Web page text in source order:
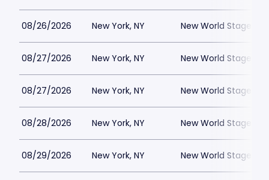
08/26/2026 New York, NY New World Stages -
08/27/2026 New York, NY New World Stages -
08/27/2026 New York, NY New World Stages -
08/28/2026 New York, NY New World Stages -
08/29/2026 New York, NY New World Stages -